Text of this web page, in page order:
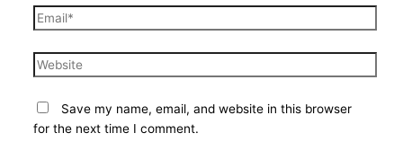
Email*
Website
Save my name, email, and website in this browser
for the next time I comment.